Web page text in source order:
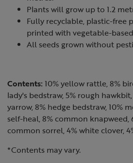
Plants will grow up to 1.2
Fully recyclable, plastic-free
printed with vegetable-
All seeds grown without
Contents: 10% yellow rattle, 8%
lady's bedstraw, 5% rough
yarrow, 8% hedge bedstraw, 10%
self-heal, 8% common knapweed,
common sorrel, 4% white clover,
*Contents may vary.